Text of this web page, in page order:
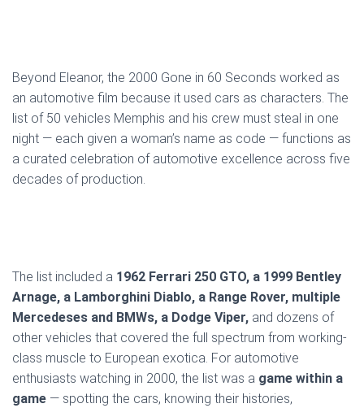
Beyond Eleanor, the 2000 Gone in 60 Seconds worked as
an automotive film because it used cars as characters. The
list of 50 vehicles Memphis and his crew must steal in one
night — each given a woman’s name as code — functions as
a curated celebration of automotive excellence across five
decades of production.
The list included a 1962 Ferrari 250 GTO, a 1999 Bentley
Arnage, a Lamborghini Diablo, a Range Rover, multiple
Mercedeses and BMWs, a Dodge Viper, and dozens of
other vehicles that covered the full spectrum from working-
class muscle to European exotica. For automotive
enthusiasts watching in 2000, the list was a game within a
game — spotting the cars, knowing their histories,